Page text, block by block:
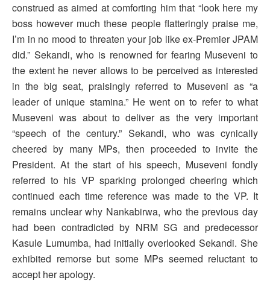
construed as aimed at comforting him that “look here my
boss however much these people flatteringly praise me,
I’m in no mood to threaten your job like ex-Premier JPAM
did.” Sekandi, who is renowned for fearing Museveni to
the extent he never allows to be perceived as interested
in the big seat, praisingly referred to Museveni as “a
leader of unique stamina.” He went on to refer to what
Museveni was about to deliver as the very important
“speech of the century.” Sekandi, who was cynically
cheered by many MPs, then proceeded to invite the
President. At the start of his speech, Museveni fondly
referred to his VP sparking prolonged cheering which
continued each time reference was made to the VP. It
remains unclear why Nankabirwa, who the previous day
had been contradicted by NRM SG and predecessor
Kasule Lumumba, had initially overlooked Sekandi. She
exhibited remorse but some MPs seemed reluctant to
accept her apology.